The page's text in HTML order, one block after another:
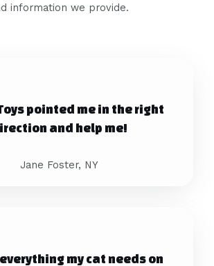
information we provide.
pointed me in the right
and help me!
Jane Foster, NY
my cat needs on